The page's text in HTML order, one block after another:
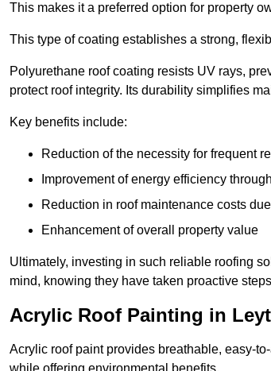
This makes it a preferred option for property
This type of coating establishes a strong,
Polyurethane roof coating resists UV rays,
protect roof integrity. Its durability simplifies
Key benefits include:
Reduction of the necessity for frequent
Improvement of energy efficiency
Reduction in roof maintenance costs
Enhancement of overall property value
Ultimately, investing in such reliable roofing
mind, knowing they have taken proactive
Acrylic Roof Painting in
Acrylic roof paint provides breathable, easy-